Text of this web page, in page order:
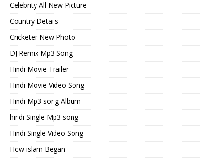
Celebrity All New Picture
Country Details
Cricketer New Photo
DJ Remix Mp3 Song
Hindi Movie Trailer
Hindi Movie Video Song
Hindi Mp3 song Album
hindi Single Mp3 song
Hindi Single Video Song
How islam Began